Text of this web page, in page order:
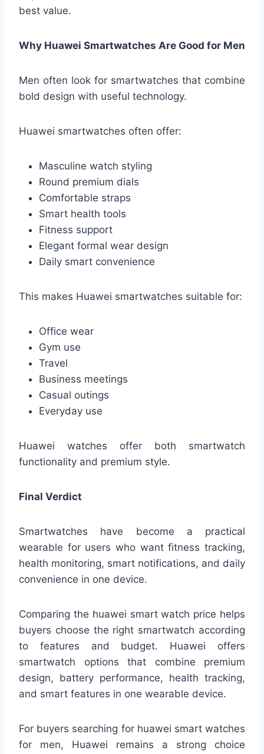
best value.
Why Huawei Smartwatches Are Good for Men
Men often look for smartwatches that combine
bold design with useful technology.
Huawei smartwatches often offer:
Masculine watch styling
Round premium dials
Comfortable straps
Smart health tools
Fitness support
Elegant formal wear design
Daily smart convenience
This makes Huawei smartwatches suitable for:
Office wear
Gym use
Travel
Business meetings
Casual outings
Everyday use
Huawei watches offer both smartwatch
functionality and premium style.
Final Verdict
Smartwatches have become a practical
wearable for users who want fitness tracking,
health monitoring, smart notifications, and daily
convenience in one device.
Comparing the huawei smart watch price helps
buyers choose the right smartwatch according
to features and budget. Huawei offers
smartwatch options that combine premium
design, battery performance, health tracking,
and smart features in one wearable device.
For buyers searching for huawei smart watches
for men, Huawei remains a strong choice